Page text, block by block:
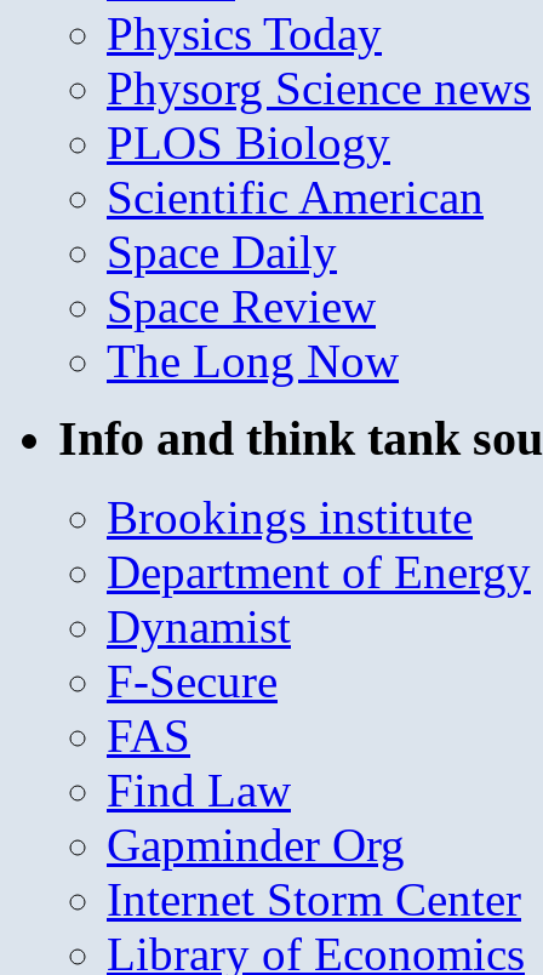
Physics Today
Physorg Science news
PLOS Biology
Scientific American
Space Daily
Space Review
The Long Now
Info and think tank
Brookings institute
Department of Energy
Dynamist
F-Secure
FAS
Find Law
Gapminder Org
Internet Storm Center
Library of Economics